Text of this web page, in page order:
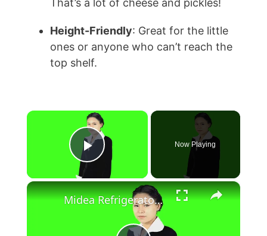
That’s a lot of cheese and pickles!
Height-Friendly: Great for the little
ones or anyone who can’t reach the
top shelf.
×
Play Video
Now Playing
×
Midea Refrigerator Reviews